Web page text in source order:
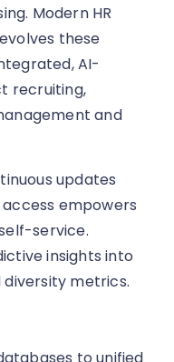
Modern HR
these
AI-
recruiting,
and
updates
empowers
service.
insights into
diversity metrics.